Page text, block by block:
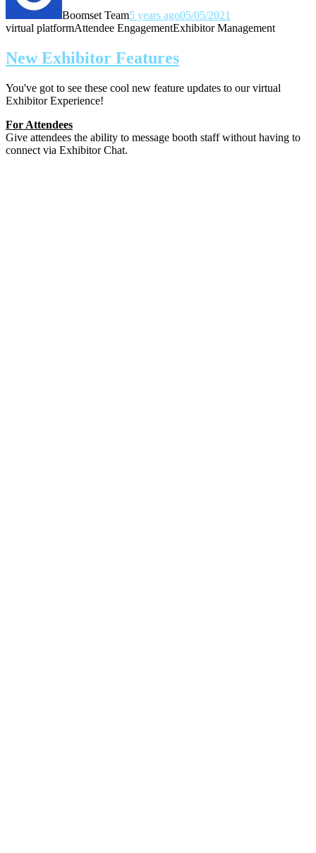
Boomset Team5 years ago05/05/2021
virtual platformAttendee EngagementExhibitor Management
New Exhibitor Features
You've got to see these cool new feature updates to our virtual
Exhibitor Experience!
For Attendees
Give attendees the ability to message booth staff without having to
connect via Exhibitor Chat.